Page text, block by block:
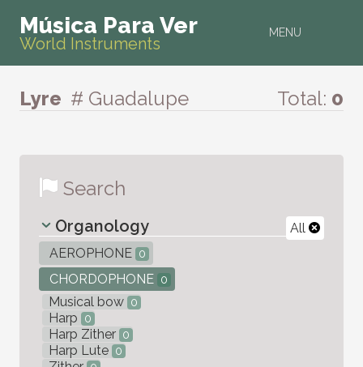
MENU
Música Para Ver
World Instruments
Lyre # Guadalupe Total: 0
Search
All
Organology
AEROPHONE 0
CHORDOPHONE 0
Musical bow 0
Harp 0
Harp Zither 0
Harp Lute 0